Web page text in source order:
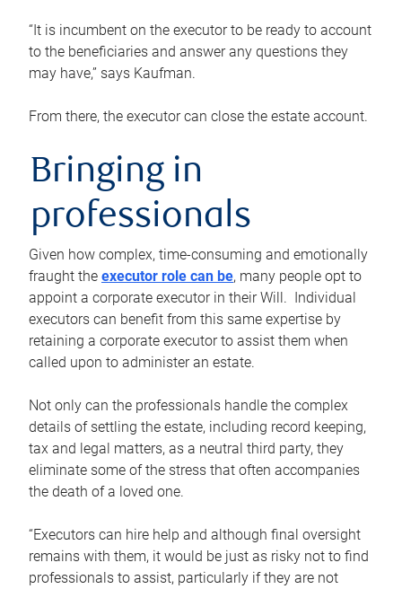
“It is incumbent on the executor to be ready to account
to the beneficiaries and answer any questions they
may have,” says Kaufman.
From there, the executor can close the estate account.
Bringing in
professionals
Given how complex, time-consuming and emotionally
fraught the executor role can be, many people opt to
appoint a corporate executor in their Will. Individual
executors can benefit from this same expertise by
retaining a corporate executor to assist them when
called upon to administer an estate.
Not only can the professionals handle the complex
details of settling the estate, including record keeping,
tax and legal matters, as a neutral third party, they
eliminate some of the stress that often accompanies
the death of a loved one.
“Executors can hire help and although final oversight
remains with them, it would be just as risky not to find
professionals to assist, particularly if they are not